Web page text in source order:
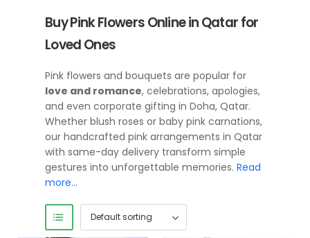
Buy Pink Flowers Online in Qatar for
Loved Ones
Pink flowers and bouquets are popular for
love and romance, celebrations, apologies,
and even corporate gifting in Doha, Qatar.
Whether blush roses or baby pink carnations,
our handcrafted pink arrangements in Qatar
with same-day delivery transform simple
gestures into unforgettable memories. Read
more…